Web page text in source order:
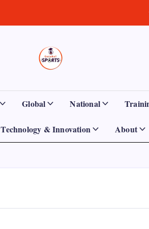
Sports
Gurukul,
GOLN
Empowering
Athletes,
and
Worldwide
Global National
Technology & Innovation About